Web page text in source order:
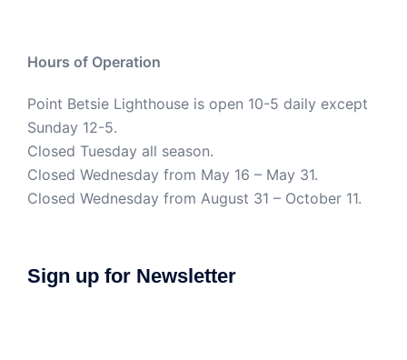
Hours of Operation
Point Betsie Lighthouse is open 10-5 daily except
Sunday 12-5.
Closed Tuesday all season.
Closed Wednesday from May 16 – May 31.
Closed Wednesday from August 31 – October 11.
Sign up for Newsletter